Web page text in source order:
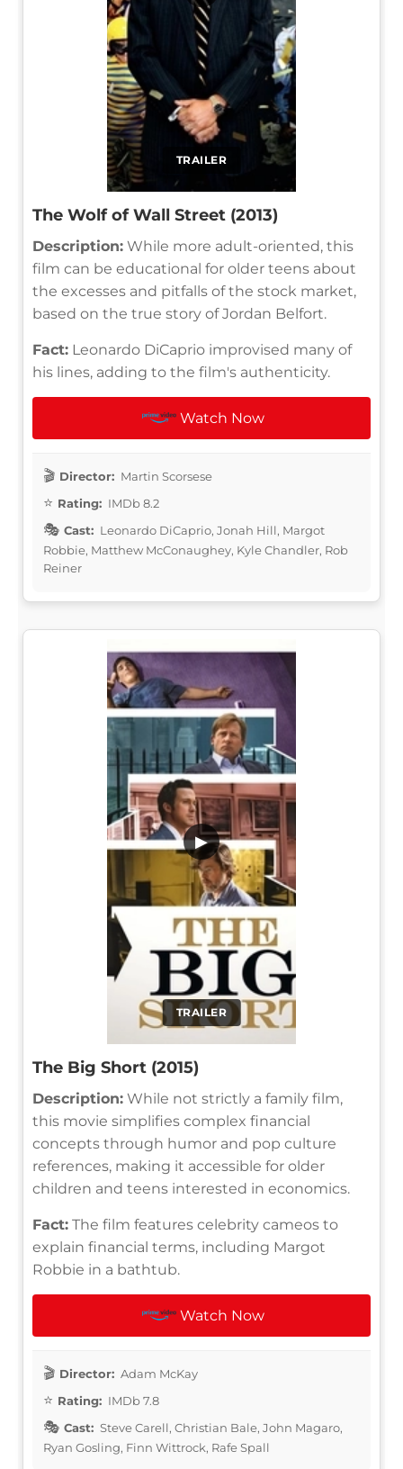
TRAILER
The Wolf of Wall Street (2013)
Description: While more adult-oriented, this
film can be educational for older teens about
the excesses and pitfalls of the stock market,
based on the true story of Jordan Belfort.
Fact: Leonardo DiCaprio improvised many of
his lines, adding to the film's authenticity.
Watch Now
Director: Martin Scorsese
Rating: IMDb 8.2
Cast: Leonardo DiCaprio, Jonah Hill, Margot
Robbie, Matthew McConaughey, Kyle Chandler, Rob
Reiner
TRAILER
▶
The Big Short (2015)
Description: While not strictly a family film,
this movie simplifies complex financial
concepts through humor and pop culture
references, making it accessible for older
children and teens interested in economics.
Fact: The film features celebrity cameos to
explain financial terms, including Margot
Robbie in a bathtub.
Watch Now
Director: Adam McKay
Rating: IMDb 7.8
Cast: Steve Carell, Christian Bale, John Magaro,
Ryan Gosling, Finn Wittrock, Rafe Spall